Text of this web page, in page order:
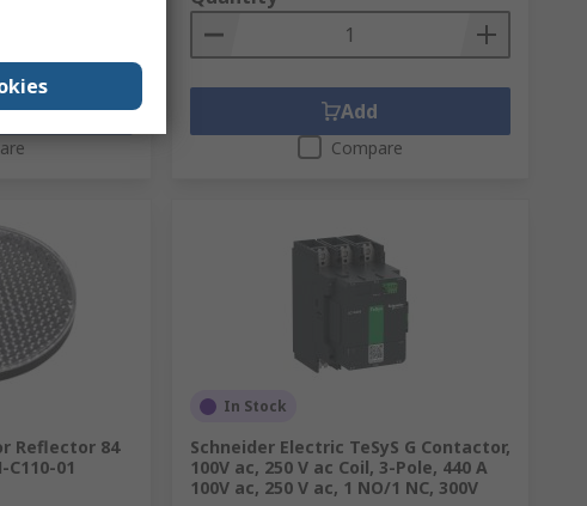
Add
Compare
Reflector 84
01
In Stock
Schneider Electric TeSyS G Contactor,
100V ac, 250 V ac Coil, 3-Pole, 440 A
100V ac, 250 V ac, 1 NO/1 NC, 300V